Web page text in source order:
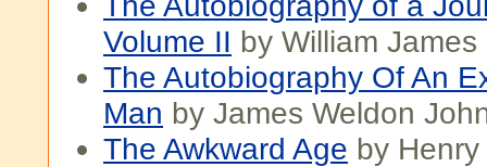
Volume II by William
The Autobiography Of An
Man by James Weldon
The Awkward Age by